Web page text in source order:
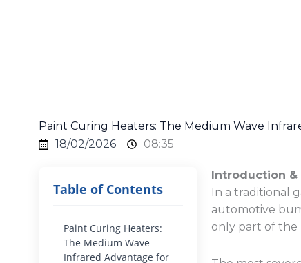
Paint Curing Heaters: The Medium Wave
18/02/2026
08:35
Table of Contents
Paint Curing Heaters:
The Medium Wave
Infrared Advantage for
Introduction
In a traditional
automotive
only part of the